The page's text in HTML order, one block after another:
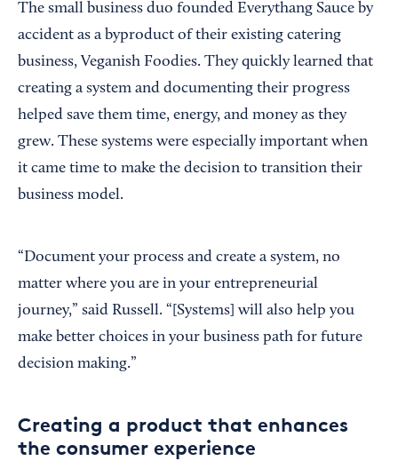
The small business duo founded Everythang Sauce by
accident as a byproduct of their existing catering
business, Veganish Foodies. They quickly learned that
creating a system and documenting their progress
helped save them time, energy, and money as they
grew. These systems were especially important when
it came time to make the decision to transition their
business model.
“Document your process and create a system, no
matter where you are in your entrepreneurial
journey,” said Russell. “[Systems] will also help you
make better choices in your business path for future
decision making.”
Creating a product that enhances
the consumer experience